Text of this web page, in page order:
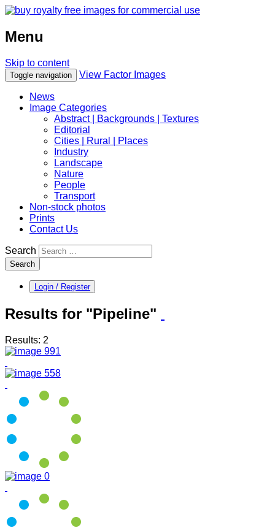
Menu
Skip to content
Toggle navigation View Factor Images
News
Image Categories
Abstract | Backgrounds | Textures
Editorial
Cities | Rural | Places
Industry
Landscape
Nature
People
Transport
Non-stock photos
Prints
Contact Us
Search
Search
Login / Register
Results for "Pipeline"
Results: 2